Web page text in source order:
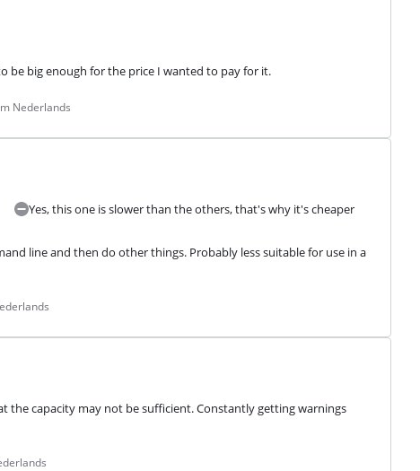
be big enough for the price I wanted to pay for it.
Nederlands
Yes, this one is slower than the others, that's why it's cheaper
line and then do other things. Probably less suitable for use in a
the capacity may not be sufficient. Constantly getting warnings